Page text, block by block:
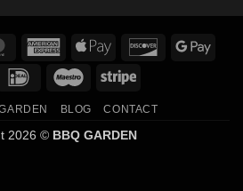
MasterCardAmerican
Express
Apple
Pay
Discover
IDeal Maestro Stripe
BLOG CONTACT
2026 © BBQ GARDEN